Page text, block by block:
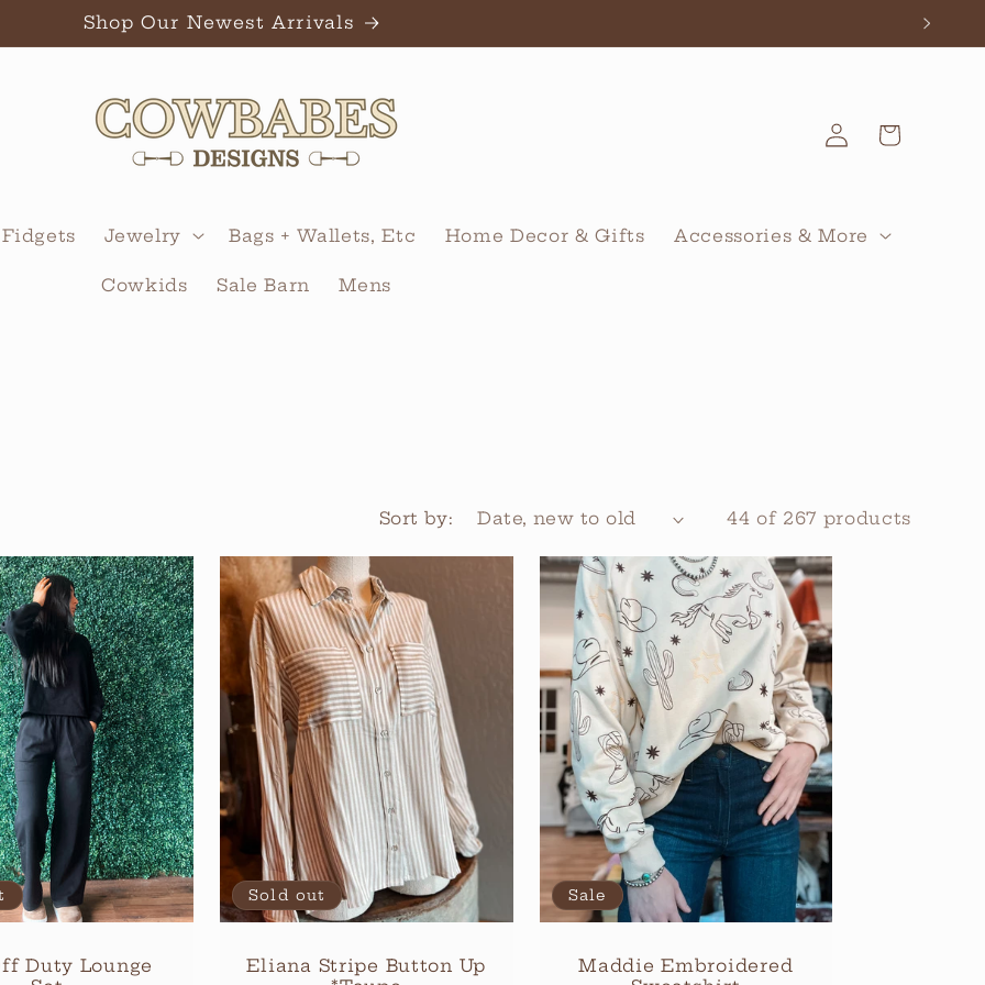
Shop Our Newest Arrivals
Jewelry Bags + Wallets, Etc Home Decor & Gifts Accessories & More
Cowkids Sale Barn Mens
Log
in
Cart
Sort by: 44 of 267 products
Duty Lounge
Sold out
Eliana Stripe Button Up
Sale
Maddie Embroidered